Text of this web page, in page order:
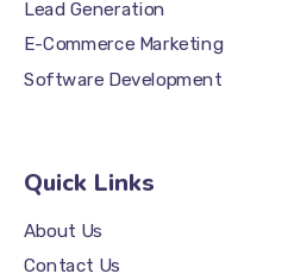
Lead Generation
E-Commerce Marketing
Software Development
Quick Links
About Us
Contact Us